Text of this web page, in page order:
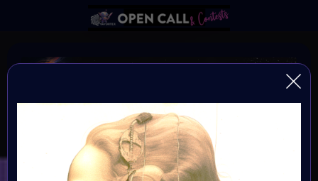
DNA of HUMANITY
DNA of Humanity - The Essence of Being Human